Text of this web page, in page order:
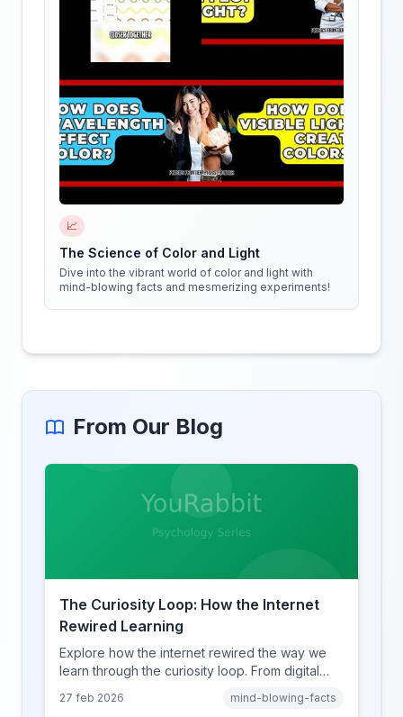
📈
The Science of Color and Light
Dive into the vibrant world of color and light with
mind-blowing facts and mesmerizing experiments!
From Our Blog
The Curiosity Loop: How the Internet
Rewired Learning
Explore how the internet rewired the way we
learn through the curiosity loop. From digital
learning, discover how browsing reshaped
27 feb 2026 mind-blowing-facts